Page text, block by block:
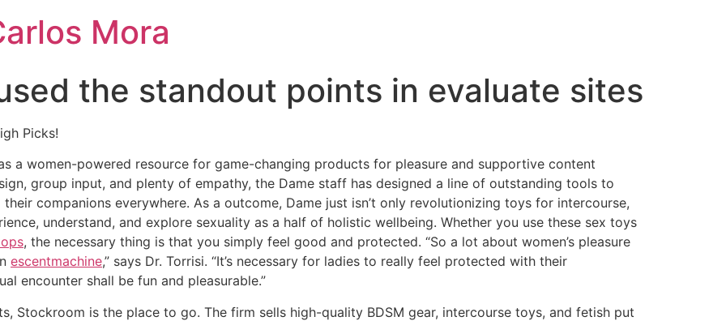
Mora
the standout points in evaluate sites
Picks!
a women-powered resource for game-changing products for pleasure and supportive content
group input, and plenty of empathy, the Dame staff has designed a line of outstanding tools to
companions everywhere. As a outcome, Dame just isn’t only revolutionizing toys for intercourse,
understand, and explore sexuality as a half of holistic wellbeing. Whether you use these sex toys
, the necessary thing is that you simply feel good and protected. “So a lot about women’s pleasure
escentmachine,” says Dr. Torrisi. “It’s necessary for ladies to really feel protected with their
encounter shall be fun and pleasurable.”
Stockroom is the place to go. The firm sells high-quality BDSM gear, intercourse toys, and fetish put